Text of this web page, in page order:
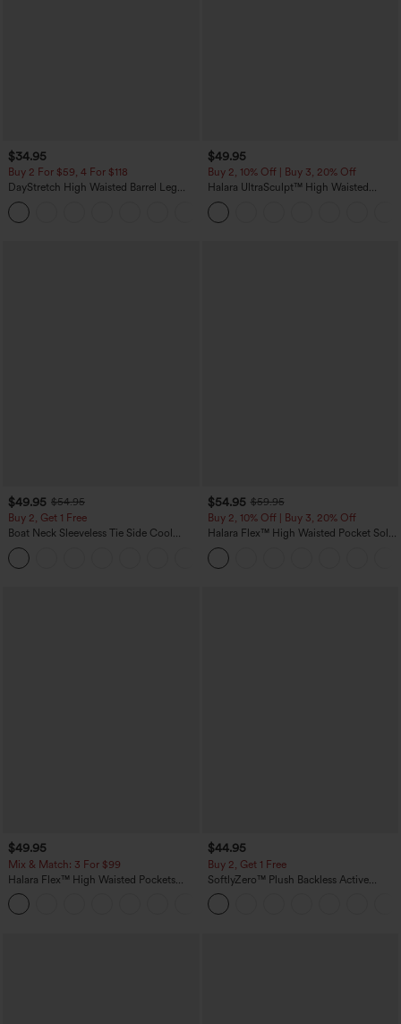
$34.95
Buy 2 For $59, 4 For $118
DayStretch High Waisted Barrel Leg
Casual Pants with Pockets
$49.95
Buy 2, 10% Off | Buy 3, 20% Off
Halara UltraSculpt™ High Waisted
Tummy Control Color Block Stripes
Yoga Baggy Pants with Pockets
$49.95 $54.95
Buy 2, Get 1 Free
Boat Neck Sleeveless Tie Side Cool
Touch Stripe Work Jumpsuit with
Pockets-Easy Peezy Edition
$54.95 $59.95
Buy 2, 10% Off | Buy 3, 20% Off
Halara Flex™ High Waisted Pocket Solid
Work Tapered Pants
$49.95
Mix & Match: 3 For $99
Halara Flex™ High Waisted Pockets
Baggy Wide Leg Washed Casual Jeans
$44.95
Buy 2, Get 1 Free
SoftlyZero™ Plush Backless Active
Dress-Easy Peezy Edition